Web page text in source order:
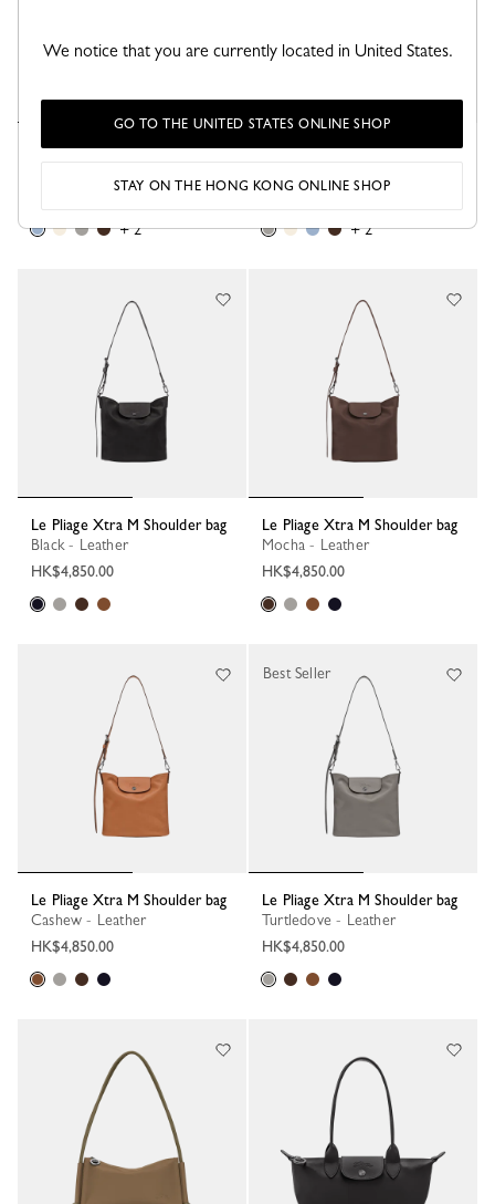
Le Pliage Xtra XS Bucket bag
+ 2
Le Pliage Xtra XS Bucket bag
HK$4,350.00
+ 2
Le Pliage Xtra M Shoulder bag
Black - Leather
HK$4,850.00
Le Pliage Xtra M Shoulder bag
Mocha - Leather
HK$4,850.00
Le Pliage Xtra M Shoulder bag
Cashew - Leather
HK$4,850.00
Le Pliage Xtra M Shoulder bag
Turtledove - Leather
HK$4,850.00
Best Seller
We notice that you are currently located in United States.
GO TO THE UNITED STATES ONLINE SHOP
STAY ON THE HONG KONG ONLINE SHOP